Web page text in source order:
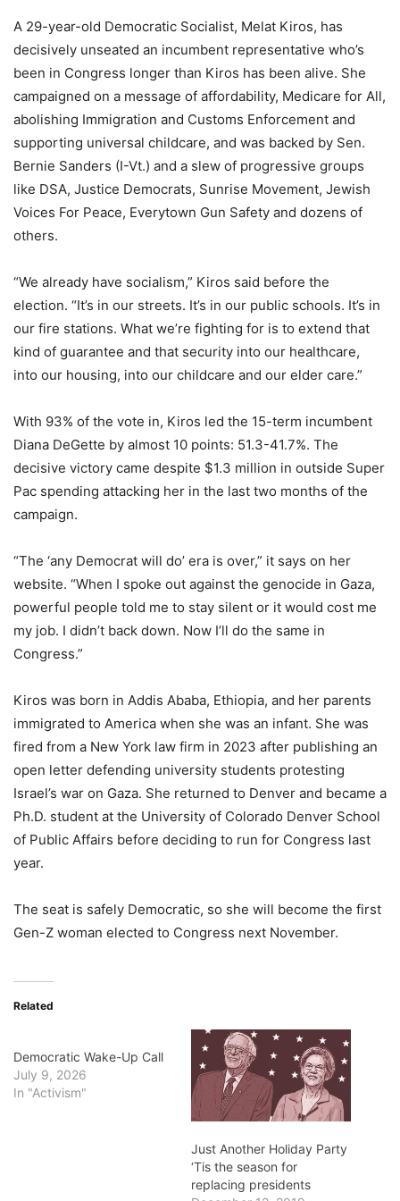
A 29-year-old Democratic Socialist, Melat Kiros, has
decisively unseated an incumbent representative who’s
been in Congress longer than Kiros has been alive. She
campaigned on a message of affordability, Medicare for All,
abolishing Immigration and Customs Enforcement and
supporting universal childcare, and was backed by Sen.
Bernie Sanders (I-Vt.) and a slew of progressive groups
like DSA, Justice Democrats, Sunrise Movement, Jewish
Voices For Peace, Everytown Gun Safety and dozens of
others.
“We already have socialism,” Kiros said before the
election. “It’s in our streets. It’s in our public schools. It’s in
our fire stations. What we’re fighting for is to extend that
kind of guarantee and that security into our healthcare,
into our housing, into our childcare and our elder care.”
With 93% of the vote in, Kiros led the 15-term incumbent
Diana DeGette by almost 10 points: 51.3-41.7%. The
decisive victory came despite $1.3 million in outside Super
Pac spending attacking her in the last two months of the
campaign.
“The ‘any Democrat will do’ era is over,” it says on her
website. “When I spoke out against the genocide in Gaza,
powerful people told me to stay silent or it would cost me
my job. I didn’t back down. Now I’ll do the same in
Congress.”
Kiros was born in Addis Ababa, Ethiopia, and her parents
immigrated to America when she was an infant. She was
fired from a New York law firm in 2023 after publishing an
open letter defending university students protesting
Israel’s war on Gaza. She returned to Denver and became a
Ph.D. student at the University of Colorado Denver School
of Public Affairs before deciding to run for Congress last
year.
The seat is safely Democratic, so she will become the first
Gen-Z woman elected to Congress next November.
Related
Democratic Wake-Up Call
July 9, 2026
In "Activism"
Just Another Holiday Party
‘Tis the season for
replacing presidents